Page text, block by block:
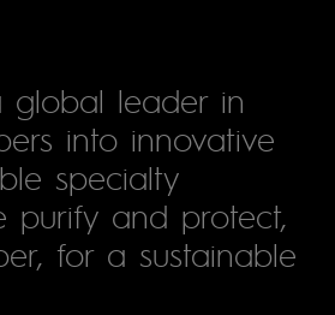
global leader in
into innovative
specialty
purify and protect,
for a sustainable